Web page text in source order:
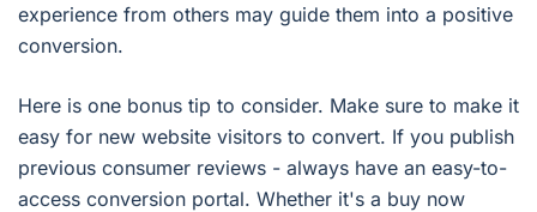
experience from others may guide them into a positive
conversion.
Here is one bonus tip to consider. Make sure to make it
easy for new website visitors to convert. If you publish
previous consumer reviews - always have an easy-to-
access conversion portal. Whether it's a buy now